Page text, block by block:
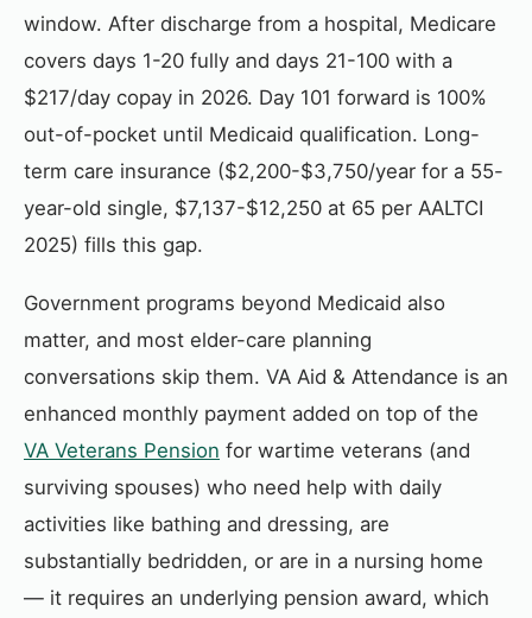
window. After discharge from a hospital, Medicare
covers days 1-20 fully and days 21-100 with a
$217/day copay in 2026. Day 101 forward is 100%
out-of-pocket until Medicaid qualification. Long-
term care insurance ($2,200-$3,750/year for a 55-
year-old single, $7,137-$12,250 at 65 per AALTCI
2025) fills this gap.
Government programs beyond Medicaid also
matter, and most elder-care planning
conversations skip them. VA Aid & Attendance is an
enhanced monthly payment added on top of the
VA Veterans Pension for wartime veterans (and
surviving spouses) who need help with daily
activities like bathing and dressing, are
substantially bedridden, or are in a nursing home
— it requires an underlying pension award, which